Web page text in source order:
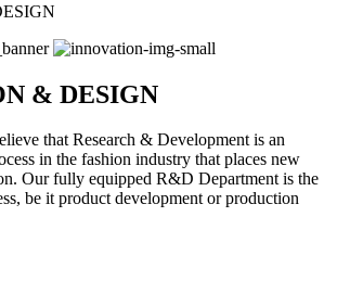
& DESIGN
that Research & Development is an
in the fashion industry that places new
Our fully equipped R&D Department is the
be it product development or production